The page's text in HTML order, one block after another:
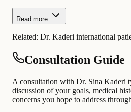
Read more
Related: Dr. Kaderi international
Consultation Guide
A consultation with Dr. Sina Kaderi
discussion of your goals, medical
concerns you hope to address